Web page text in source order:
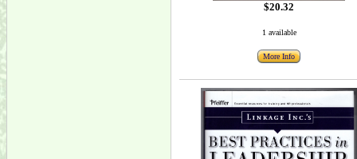
$20.32
1 available
More Info